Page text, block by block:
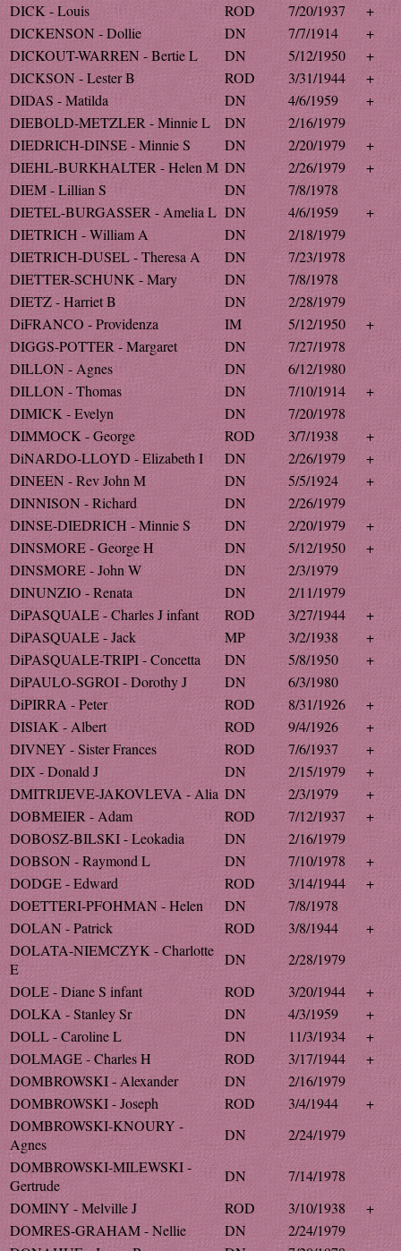
DICK - Louis
ROD 7/20/1937
+
DICKENSON - Dollie
DN 7/7/1914
+
DICKOUT-WARREN - Bertie L
DN 5/12/1950
+
DICKSON - Lester B
ROD 3/31/1944
+
DIDAS - Matilda
DN 4/6/1959
+
DIEBOLD-METZLER - Minnie L
DN
2/16/1979
DIEDRICH-DINSE - Minnie S
DN 2/20/1979
+
DIEHL-BURKHALTER - Helen M DN 2/26/1979
+
DIEM - Lillian S
DN
7/8/1978
DIETEL-BURGASSER - Amelia L DN 4/6/1959
+
DIETRICH - William A
DN
2/18/1979
DIETRICH-DUSEL - Theresa A
DN
7/23/1978
DIETTER-SCHUNK - Mary
DN
7/8/1978
DIETZ - Harriet B
DN
2/28/1979
DiFRANCO - Providenza
IM 5/12/1950
+
DIGGS-POTTER - Margaret
DN
7/27/1978
DILLON - Agnes
DN
6/12/1980
DILLON - Thomas
DN 7/10/1914
+
DIMICK - Evelyn
DN
7/20/1978
DIMMOCK - George
ROD 3/7/1938
+
DiNARDO-LLOYD - Elizabeth I
DN 2/26/1979
+
DINEEN - Rev John M
DN 5/5/1924
+
DINNISON - Richard
DN
2/26/1979
DINSE-DIEDRICH - Minnie S
DN 2/20/1979
+
DINSMORE - George H
DN 5/12/1950
+
DINSMORE - John W
DN
2/3/1979
DINUNZIO - Renata
DN
2/11/1979
DiPASQUALE - Charles J infant
ROD 3/27/1944
+
DiPASQUALE - Jack
MP 3/2/1938
+
DiPASQUALE-TRIPI - Concetta
DN 5/8/1950
+
DiPAULO-SGROI - Dorothy J
DN
6/3/1980
DiPIRRA - Peter
ROD 8/31/1926
+
DISIAK - Albert
ROD 9/4/1926
+
DIVNEY - Sister Frances
ROD 7/6/1937
+
DIX - Donald J
DN 2/15/1979
+
DMITRIJEVE-JAKOVLEVA - Alia DN 2/3/1979
+
DOBMEIER - Adam
ROD 7/12/1937
+
DOBOSZ-BILSKI - Leokadia
DN
2/16/1979
DOBSON - Raymond L
DN 7/10/1978
+
DODGE - Edward
ROD 3/14/1944
+
DOETTERI-PFOHMAN - Helen
DN
7/8/1978
DOLAN - Patrick
ROD 3/8/1944
+
DOLATA-NIEMCZYK - Charlotte
E
DN
2/28/1979
DOLE - Diane S infant
ROD 3/20/1944
+
DOLKA - Stanley Sr
DN 4/3/1959
+
DOLL - Caroline L
DN 11/3/1934
+
DOLMAGE - Charles H
ROD 3/17/1944
+
DOMBROWSKI - Alexander
DN
2/16/1979
DOMBROWSKI - Joseph
ROD 3/4/1944
+
DOMBROWSKI-KNOURY -
Agnes
DN
2/24/1979
DOMBROWSKI-MILEWSKI -
Gertrude
DN
7/14/1978
DOMINY - Melville J
ROD 3/10/1938
+
DOMRES-GRAHAM - Nellie
DN
2/24/1979